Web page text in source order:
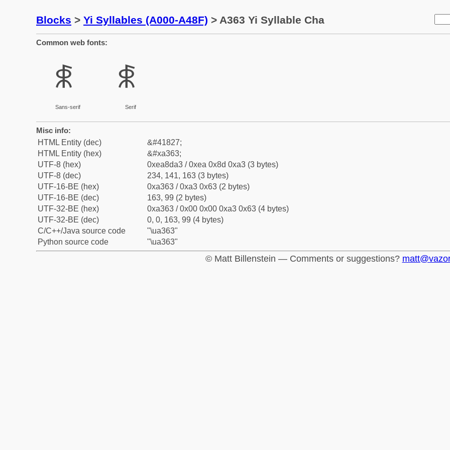
Blocks > Yi Syllables (A000-A48F) > A363 Yi Syllable Cha
Common web fonts:
ꍣ
Sans-serif
ꍣ
Serif
Misc info:
HTML Entity (dec)
&#41827;
HTML Entity (hex)
&#xa363;
UTF-8 (hex)
0xea8da3 / 0xea 0x8d 0xa3 (3 bytes)
UTF-8 (dec)
234, 141, 163 (3 bytes)
UTF-16-BE (hex)
0xa363 / 0xa3 0x63 (2 bytes)
UTF-16-BE (dec)
163, 99 (2 bytes)
UTF-32-BE (hex)
0xa363 / 0x00 0x00 0xa3 0x63 (4 bytes)
UTF-32-BE (dec)
0, 0, 163, 99 (4 bytes)
C/C++/Java source code
"\ua363"
Python source code
"\ua363"
© Matt Billenstein — Comments or suggestions?